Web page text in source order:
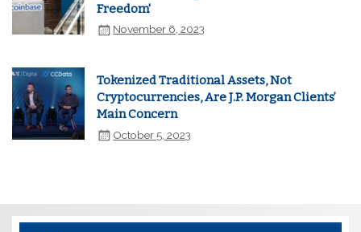
Freedom'
November 6, 2023
Tokenized Traditional Assets, Not
Cryptocurrencies, Are J.P. Morgan Clients’
Main Concern
October 5, 2023